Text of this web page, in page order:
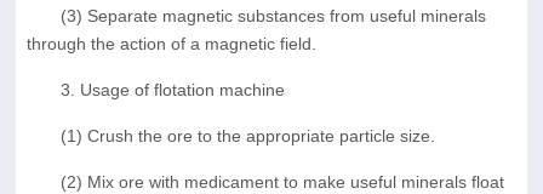
(3) Separate magnetic substances from useful minerals
through the action of a magnetic field.
3. Usage of flotation machine
(1) Crush the ore to the appropriate particle size.
(2) Mix ore with medicament to make useful minerals float